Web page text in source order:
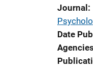
Journal
Date
Agencies